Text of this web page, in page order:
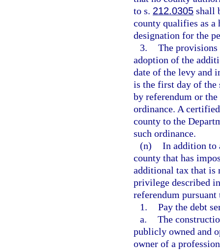
to s. 212.0305 shall
county qualifies as
designation for the
3. The
adoption of the
date of the levy and
is the first day of the
by referendum or
ordinance. A
county to the
such ordinance.
(n) In addition to
county that has
additional tax that is
privilege described
referendum
1. Pay the debt
a. The
publicly owned and
owner of a